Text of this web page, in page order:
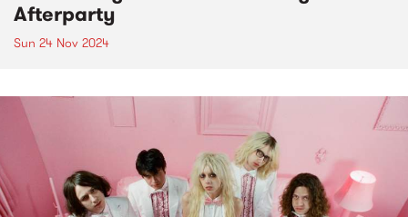
Afterparty
Sun 24 Nov 2024